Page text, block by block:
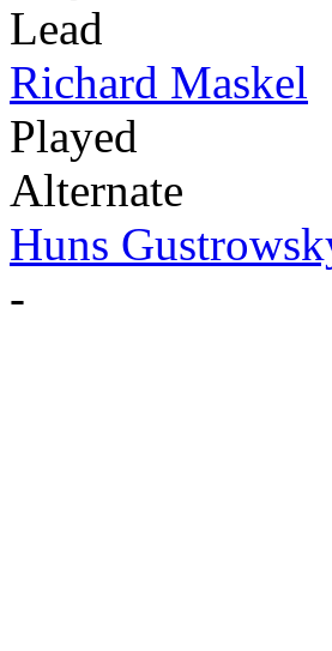
Lead
Richard Maskel
Played
Alternate
Huns
-